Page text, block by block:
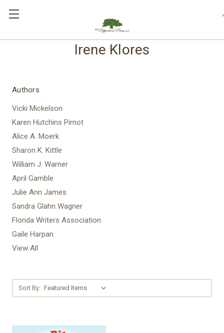
,
Irene Klores
Authors
Vicki Mickelson
Karen Hutchins Pirnot
Alice A. Moerk
Sharon K. Kittle
William J. Warner
April Gamble
Julie Ann James
Sandra Glahn Wagner
Florida Writers Association
Gaile Harpan
View All
Sort By: